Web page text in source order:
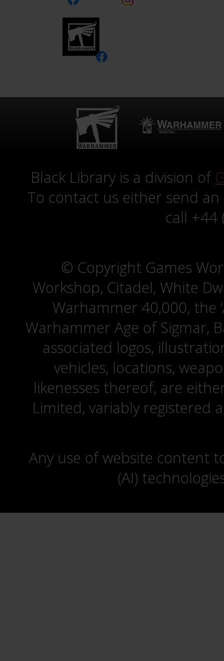
Black Library is a division of
To contact us either send
call +44
© Copyright Games
Workshop, Citadel, White
Warhammer 40,000, the
Warhammer Age of Sigmar,
associated logos,
vehicles, locations,
likenesses thereof, are
Limited, variably registered
Any use of website content
(AI)